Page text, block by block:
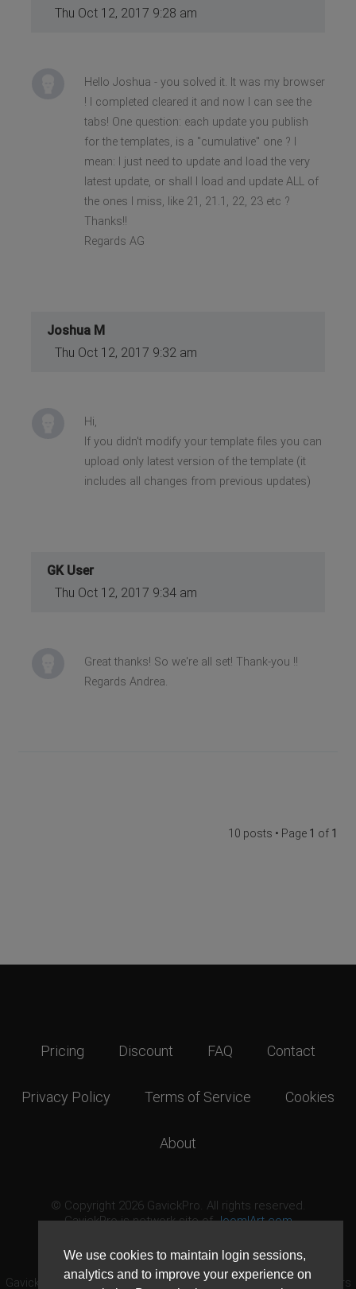
We use cookies to maintain login sessions,
analytics and to improve your experience on
Thu Oct 12, 2017 9:28 am
Hello Joshua - you solved it. It was my browser
! I completed cleared it and now I can see the
tabs! One question: each update you publish
for the templates, is a "cumulative" one ? I
mean: I just need to update and load the very
latest update, or shall I load and update ALL of
the ones I miss, like 21, 21.1, 22, 23 etc ?
Thanks!!
Regards AG
Joshua M
Thu Oct 12, 2017 9:32 am
Hi,
If you didn't modify your template files you can
upload only latest version of the template (it
includes all changes from previous updates)
GK User
Thu Oct 12, 2017 9:34 am
Great thanks! So we're all set! Thank-you !!
Regards Andrea.
10 posts • Page 1 of 1
Pricing Discount FAQ Contact
Privacy Policy Terms of Service Cookies
About
© Copyright 2026 GavickPro. All rights reserved.
GavickPro is network site ofJoomlArt.com
GavickPro® is not affiliated with or endorsed by Open Source Matters